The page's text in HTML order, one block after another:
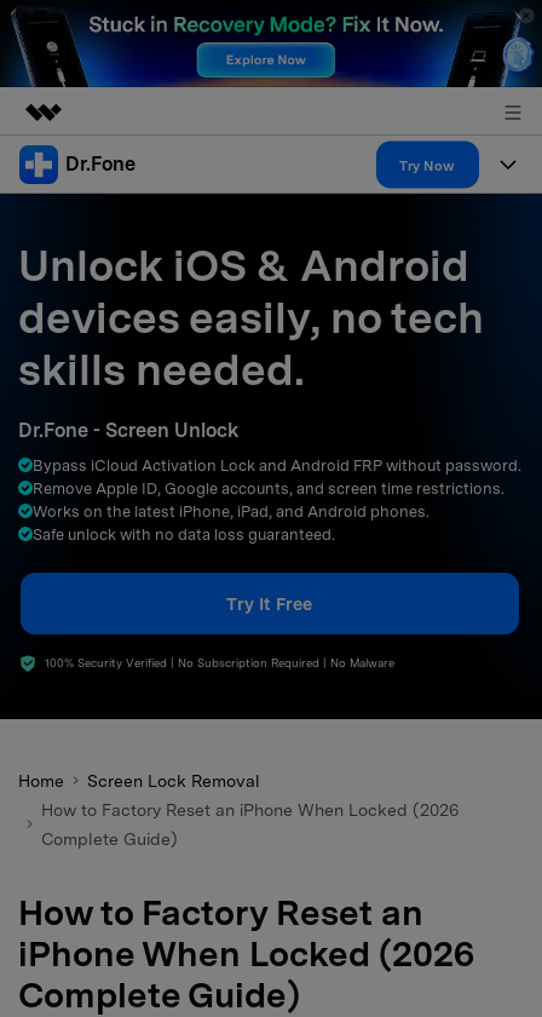
Featured Products
Overview
Solutions
About Us
Support
Dr.Fone Try Now
All-in-One Toolkit
More Tools & Apps
Solutions
Explore More Dr.Fone Solutions
Get Help & Support
DOWNLOAD Sign In
search
Unlock iOS & Android
devices easily, no tech
skills needed.
Dr.Fone - Screen Unlock
Bypass iCloud Activation Lock and Android FRP without password.
Remove Apple ID, Google accounts, and screen time restrictions.
Works on the latest iPhone, iPad, and Android phones.
Safe unlock with no data loss guaranteed.
Try It Free
100% Security Verified | No Subscription Required | No Malware
Home
Screen Lock Removal
How to Factory Reset an iPhone When Locked (2026
Complete Guide)
How to Factory Reset an
iPhone When Locked (2026
Complete Guide)